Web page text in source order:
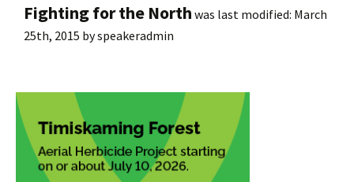
Fighting for the North was last modified: March
25th, 2015 byspeakeradmin